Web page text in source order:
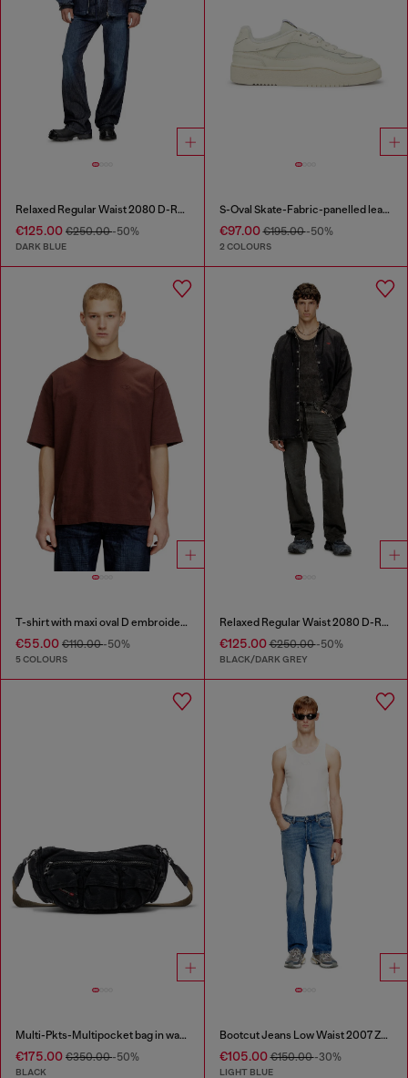
Relaxed Regular Waist 2080 D-Reel Joggjeans®
€125.00 €250.00-50%
DARK BLUE
S-Oval Skate-Fabric-panelled leather sneakers
€97.00€195.00-50%
2 COLOURS
T-shirt with maxi oval D embroidery
€55.00 €110.00-50%
5 COLOURS
Relaxed Regular Waist 2080 D-Reel Joggjeans®
€125.00€250.00-50%
BLACK/DARK GREY
Multi-Pkts-Multipocket bag in washed denim
€175.00 €350.00-50%
BLACK
Bootcut Jeans Low Waist 2007 Zatiny
€105.00€150.00-30%
LIGHT BLUE